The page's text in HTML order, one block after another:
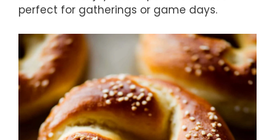
perfect for gatherings or game days.